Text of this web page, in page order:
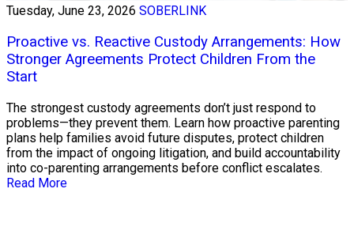
Tuesday, June 23, 2026 SOBERLINK
Proactive vs. Reactive Custody Arrangements: How
Stronger Agreements Protect Children From the
Start
The strongest custody agreements don’t just respond to
problems—they prevent them. Learn how proactive parenting
plans help families avoid future disputes, protect children
from the impact of ongoing litigation, and build accountability
into co-parenting arrangements before conflict escalates.
Read More